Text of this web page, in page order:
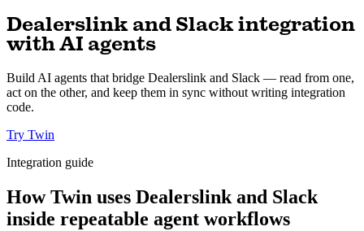
Dealerslink and Slack integration
with AI agents
Build AI agents that bridge Dealerslink and Slack — read from one,
act on the other, and keep them in sync without writing integration
code.
Try Twin
Integration guide
How Twin uses Dealerslink and Slack
inside repeatable agent workflows